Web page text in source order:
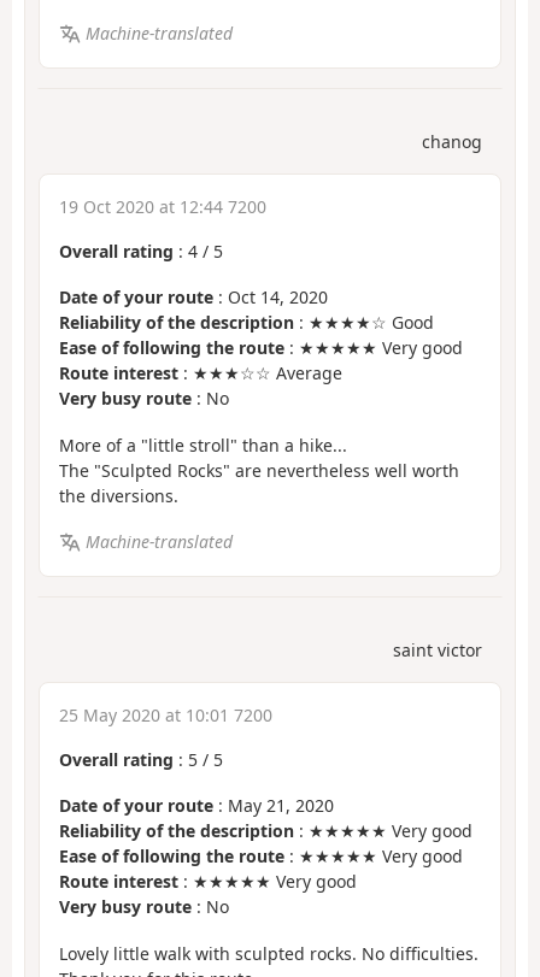
Machine-translated
chanog
19 Oct 2020 at 12:44 7200
Overall rating : 4 / 5
Date of your route : Oct 14, 2020
Reliability of the description : ★★★★☆ Good
Ease of following the route : ★★★★★ Very good
Route interest : ★★★☆☆ Average
Very busy route : No
More of a "little stroll" than a hike...
The "Sculpted Rocks" are nevertheless well worth
the diversions.
Machine-translated
saint victor
25 May 2020 at 10:01 7200
Overall rating : 5 / 5
Date of your route : May 21, 2020
Reliability of the description : ★★★★★ Very good
Ease of following the route : ★★★★★ Very good
Route interest : ★★★★★ Very good
Very busy route : No
Lovely little walk with sculpted rocks. No difficulties.